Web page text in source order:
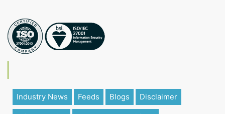
Industry News Feeds Blogs Disclaimer